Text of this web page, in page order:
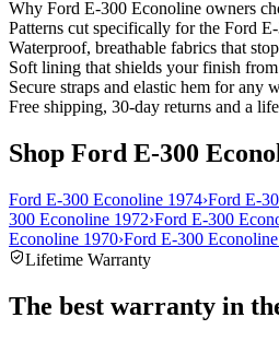
Why Ford E-300 Econoline owners
Patterns cut specifically for the Ford
Waterproof, breathable fabrics that
Soft lining that shields your finish
Secure straps and elastic hem for any
Free shipping, 30-day returns and a
Shop Ford E-300
Ford E-300 Econoline 1974›Ford E-
300 Econoline 1972›Ford E-300
Econoline 1970›Ford E-300
Lifetime Warranty
The best warranty in